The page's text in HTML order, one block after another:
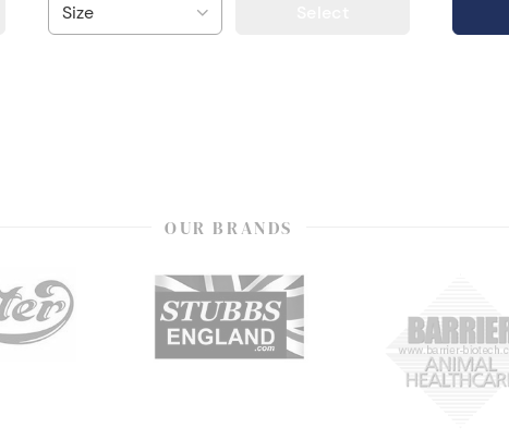
OUR BRANDS